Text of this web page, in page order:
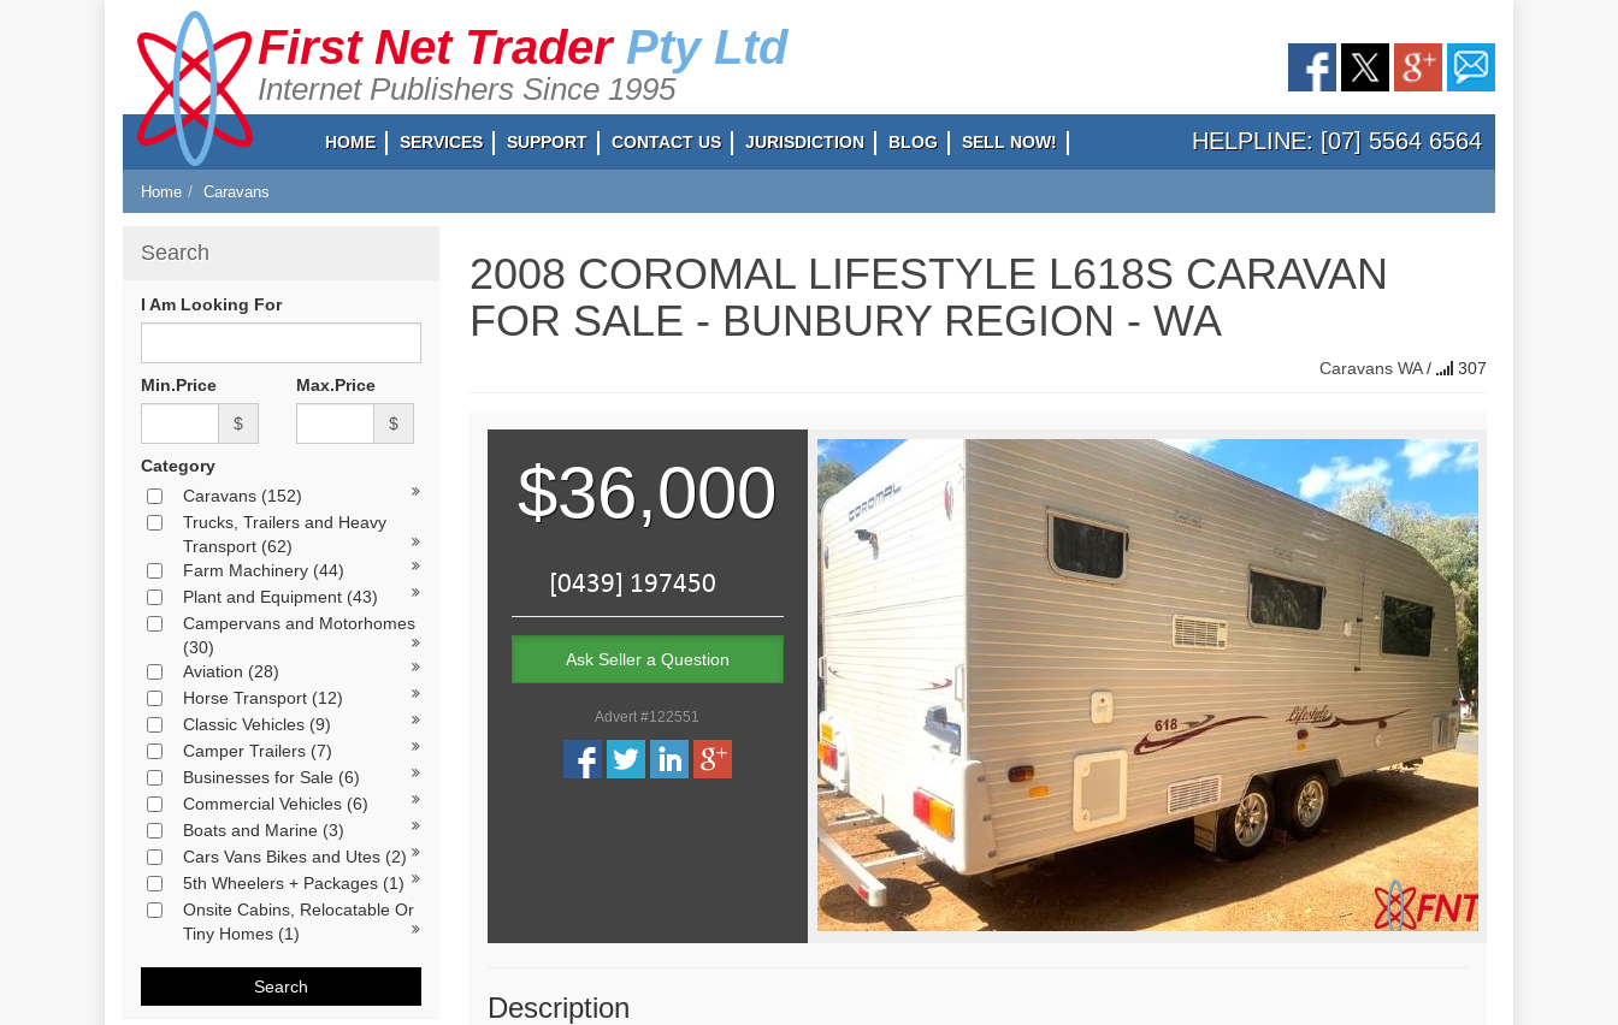
First Net Trader Pty Ltd
Internet Publishers Since 1995
HELPLINE: [07] 5564 6564
HOME SERVICES SUPPORT CONTACT US JURISDICTION BLOG SELL NOW!
Home Caravans
Search
I Am Looking For
Min.Price
$
Max.Price
$
Category
Caravans (152)
Trucks, Trailers and Heavy
Transport (62)
Farm Machinery (44)
Plant and Equipment (43)
Campervans and Motorhomes
(30)
Aviation (28)
Horse Transport (12)
Classic Vehicles (9)
Camper Trailers (7)
Businesses for Sale (6)
Commercial Vehicles (6)
Boats and Marine (3)
Cars Vans Bikes and Utes (2)
5th Wheelers + Packages (1)
Onsite Cabins, Relocatable Or
Tiny Homes (1)
Search
2008 COROMAL LIFESTYLE L618S CARAVAN
FOR SALE - BUNBURY REGION - WA
Caravans WA/ 307
$36,000
Ask Seller a Question
Advert #122551
Description